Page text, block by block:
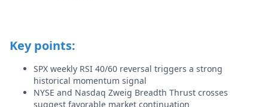
Key points:
SPX weekly RSI 40/60 reversal triggers a strong
historical momentum signal
NYSE and Nasdaq Zweig Breadth Thrust crosses
suggest favorable market continuation